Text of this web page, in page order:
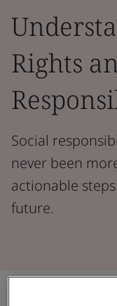
Rights
Social
never been
actionable
future.